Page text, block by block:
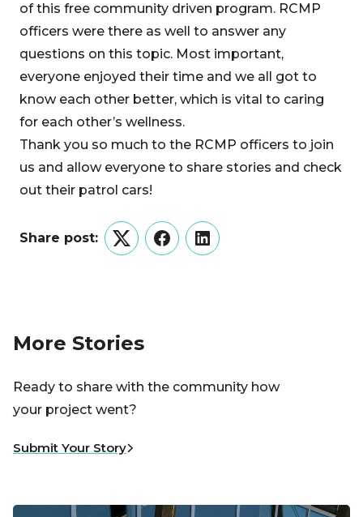
of this free community driven program. RCMP
officers were there as well to answer any
questions on this topic. Most important,
everyone enjoyed their time and we all got to
know each other better, which is vital to caring
for each other’s wellness.
Thank you so much to the RCMP officers to join
us and allow everyone to share stories and check
out their patrol cars!
Share post:
TwitterFacebookLinkedIn
More Stories
Ready to share with the community how
your project went?
Submit Your Story